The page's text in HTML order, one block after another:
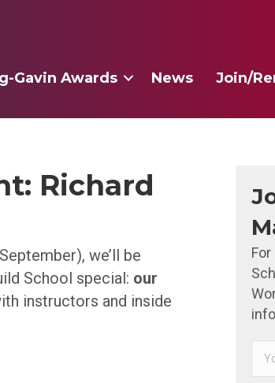
Gavin Awards News Join/
Richard
we’ll be
School special: our
instructors and inside